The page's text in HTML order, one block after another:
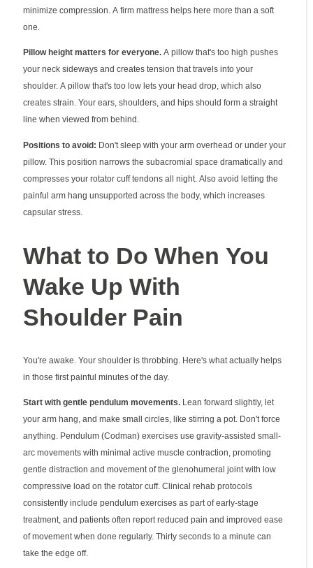
minimize compression. A firm mattress helps here more than a soft
one.
Pillow height matters for everyone. A pillow that's too high pushes
your neck sideways and creates tension that travels into your
shoulder. A pillow that's too low lets your head drop, which also
creates strain. Your ears, shoulders, and hips should form a straight
line when viewed from behind.
Positions to avoid: Don't sleep with your arm overhead or under your
pillow. This position narrows the subacromial space dramatically and
compresses your rotator cuff tendons all night. Also avoid letting the
painful arm hang unsupported across the body, which increases
capsular stress.
What to Do When You
Wake Up With
Shoulder Pain
You're awake. Your shoulder is throbbing. Here's what actually helps
in those first painful minutes of the day.
Start with gentle pendulum movements. Lean forward slightly, let
your arm hang, and make small circles, like stirring a pot. Don't force
anything. Pendulum (Codman) exercises use gravity-assisted small-
arc movements with minimal active muscle contraction, promoting
gentle distraction and movement of the glenohumeral joint with low
compressive load on the rotator cuff. Clinical rehab protocols
consistently include pendulum exercises as part of early-stage
treatment, and patients often report reduced pain and improved ease
of movement when done regularly. Thirty seconds to a minute can
take the edge off.